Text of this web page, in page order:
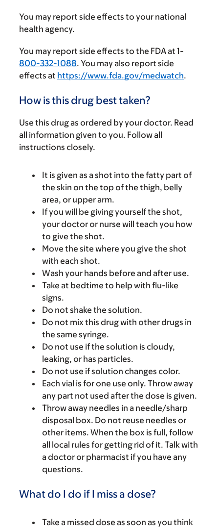
You may report side effects to your national
health agency.
You may report side effects to the FDA at 1-
800-332-1088. You may also report side
effects at https://www.fda.gov/medwatch.
How is this drug best taken?
Use this drug as ordered by your doctor. Read
all information given to you. Follow all
instructions closely.
It is given as a shot into the fatty part of
the skin on the top of the thigh, belly
area, or upper arm.
If you will be giving yourself the shot,
your doctor or nurse will teach you how
to give the shot.
Move the site where you give the shot
with each shot.
Wash your hands before and after use.
Take at bedtime to help with flu-like
signs.
Do not shake the solution.
Do not mix this drug with other drugs in
the same syringe.
Do not use if the solution is cloudy,
leaking, or has particles.
Do not use if solution changes color.
Each vial is for one use only. Throw away
any part not used after the dose is given.
Throw away needles in a needle/sharp
disposal box. Do not reuse needles or
other items. When the box is full, follow
all local rules for getting rid of it. Talk with
a doctor or pharmacist if you have any
questions.
What do I do if I miss a dose?
Take a missed dose as soon as you think